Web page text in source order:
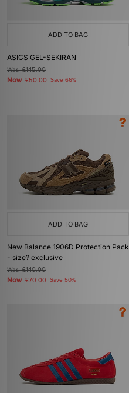
ADD TO BAG
ASICS GEL-SEKIRAN
Was£145.00
Now £50.00 Save 66%
ADD TO BAG
New Balance 1906D Protection Pack
- size? exclusive
Was£140.00
Now £70.00 Save 50%